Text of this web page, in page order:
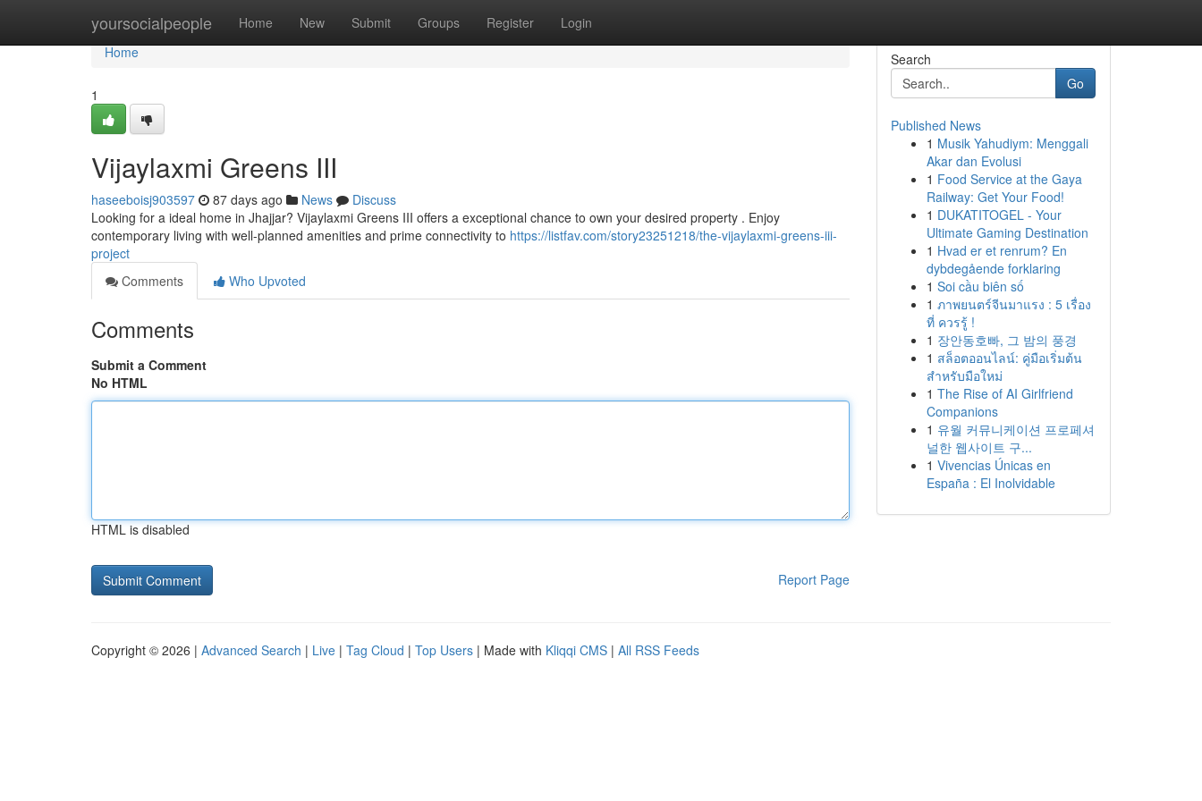
yoursocialpeople Home New Submit Groups Register Login
Home
Home
1
Vijaylaxmi Greens III
haseeboisj903597 87 days ago News
Discuss
Looking for a ideal home in Jhajjar? Vijaylaxmi Greens III offers a exceptional chance to own your desired property . Enjoy
contemporary living with well-planned amenities and prime connectivity to https://listfav.com/story23251218/the-vijaylaxmi-greens-iii-
project
Comments
Who Upvoted
Comments
Submit a Comment
No HTML
HTML is disabled
Report Page
Search
Go
Published News
1 Musik Yahudiym: Menggali
Akar dan Evolusi
1 Food Service at the Gaya
Railway: Get Your Food!
1 DUKATITOGEL - Your
Ultimate Gaming Destination
1 Hvad er et renrum? En
dybdegående forklaring
1 Soi cầu biên số
1 ภาพยนตร์จีนมาแรง : 5 เรื่อง
ที่ ควรรู้ !
1 장안동호빠, 그 밤의 풍경
1 สล็อตออนไลน์: คู่มือเริ่มต้น
สำหรับมือใหม่
1 The Rise of AI Girlfriend
Companions
1 유월 커뮤니케이션 프로페셔
널한 웹사이트 구...
1 Vivencias Únicas en
España : El Inolvidable
Copyright © 2026 | Advanced Search | Live | Tag Cloud | Top Users | Made with Kliqqi CMS | All RSS Feeds